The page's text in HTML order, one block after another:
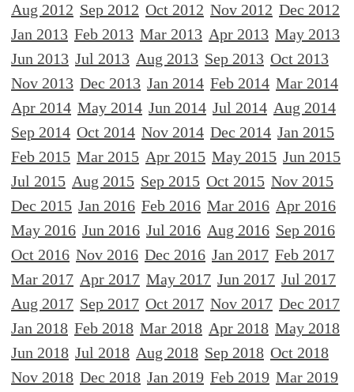
Aug 2012 Sep 2012 Oct 2012 Nov 2012 Dec 2012
Jan 2013 Feb 2013 Mar 2013 Apr 2013 May 2013
Jun 2013 Jul 2013 Aug 2013 Sep 2013 Oct 2013
Nov 2013 Dec 2013 Jan 2014 Feb 2014 Mar 2014
Apr 2014 May 2014 Jun 2014 Jul 2014 Aug 2014
Sep 2014 Oct 2014 Nov 2014 Dec 2014 Jan 2015
Feb 2015 Mar 2015 Apr 2015 May 2015 Jun 2015
Jul 2015 Aug 2015 Sep 2015 Oct 2015 Nov 2015
Dec 2015 Jan 2016 Feb 2016 Mar 2016 Apr 2016
May 2016 Jun 2016 Jul 2016 Aug 2016 Sep 2016
Oct 2016 Nov 2016 Dec 2016 Jan 2017 Feb 2017
Mar 2017 Apr 2017 May 2017 Jun 2017 Jul 2017
Aug 2017 Sep 2017 Oct 2017 Nov 2017 Dec 2017
Jan 2018 Feb 2018 Mar 2018 Apr 2018 May 2018
Jun 2018 Jul 2018 Aug 2018 Sep 2018 Oct 2018
Nov 2018 Dec 2018 Jan 2019 Feb 2019 Mar 2019